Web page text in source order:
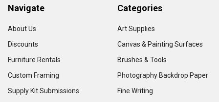
Navigate
About Us
Discounts
Furniture Rentals
Custom Framing
Supply Kit Submissions
Categories
Art Supplies
Canvas & Painting Surfaces
Brushes & Tools
Photography Backdrop Paper
Fine Writing